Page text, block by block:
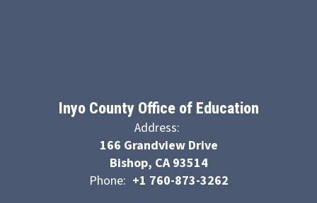
Inyo County Office of Education
Address:
166 Grandview Drive
Bishop, CA 93514
Phone: +1 760-873-3262